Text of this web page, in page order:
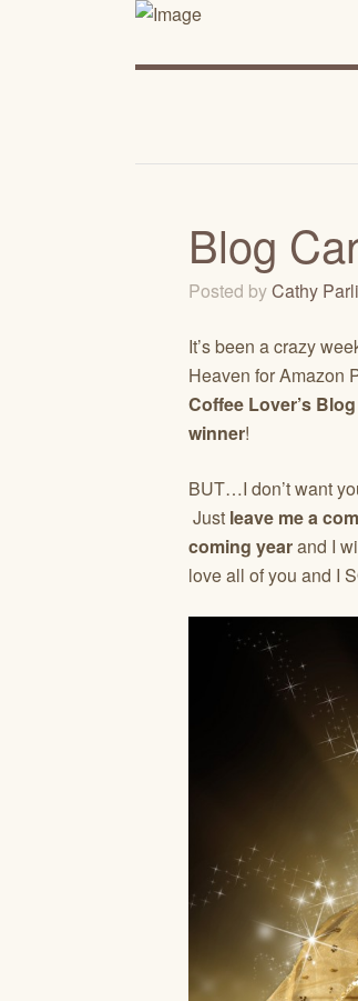
Blog
Posted byCathy
It’s been a crazy
Heaven for Amazon
Coffee Lover’s
winner!
BUT…I don’t want
Just leave me a
coming yearand I
love all of you and I